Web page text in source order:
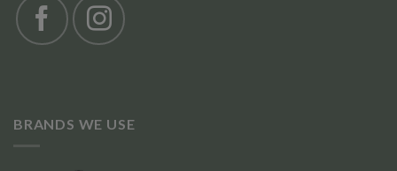
BRANDS WE USE